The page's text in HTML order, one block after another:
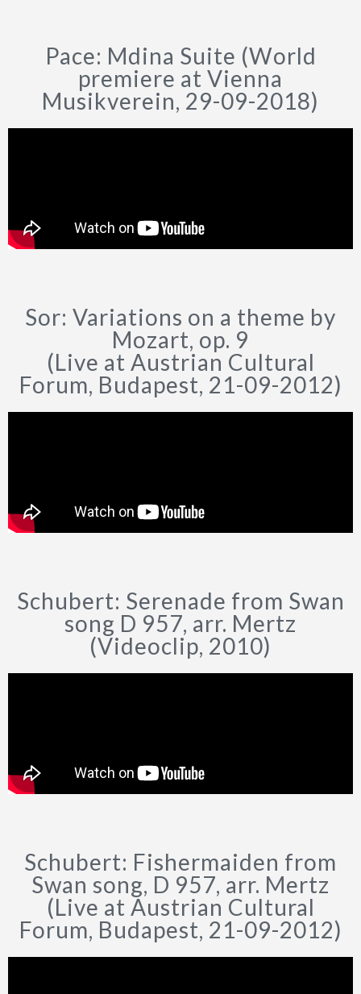
Pace: Mdina Suite (World
premiere at Vienna
Musikverein, 29-09-2018)
Sor: Variations on a theme by
Mozart, op. 9
(Live at Austrian Cultural
Forum, Budapest, 21-09-2012)
Schubert: Serenade from Swan
song D 957, arr. Mertz
(Videoclip, 2010)
Schubert: Fishermaiden from
Swan song, D 957, arr. Mertz
(Live at Austrian Cultural
Forum, Budapest, 21-09-2012)